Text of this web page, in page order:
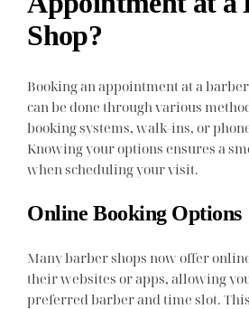
Shop?
Booking an appointment at a
can be done through various
booking systems, walk-ins, or
Knowing your options ensures a
when scheduling your visit.
Online Booking Options
Many barber shops now offer
their websites or apps, allowing
preferred barber and time slot.